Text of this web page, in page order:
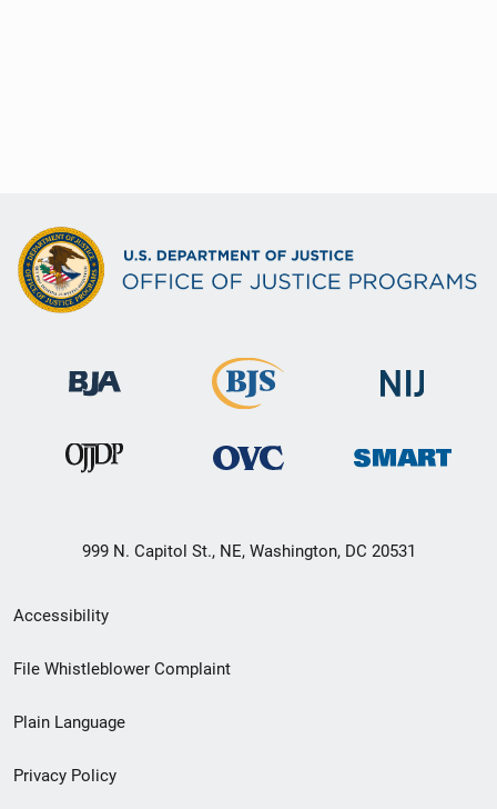
999 N. Capitol St., NE, Washington, DC 20531
Secondary
Footer
menu
Accessibility
File Whistleblower Complaint
Plain Language
Privacy Policy